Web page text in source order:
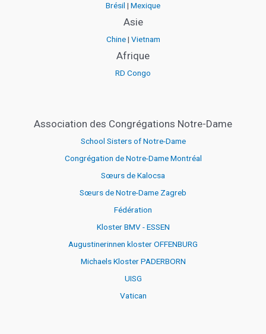
Brésil | Mexique
Asie
Chine| Vietnam
Afrique
RD Congo
Association des Congrégations Notre-Dame
School Sisters of Notre-Dame
Congrégation de Notre-Dame Montréal
Sœurs de Kalocsa
Sœurs de Notre-Dame Zagreb
Fédération
Kloster BMV - ESSEN
Augustinerinnen kloster OFFENBURG
Michaels Kloster PADERBORN
UISG
Vatican